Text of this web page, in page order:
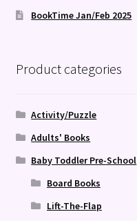
BookTime Jan/Feb 2025
Product categories
Activity/Puzzle
Adults' Books
Baby Toddler Pre-School
Board Books
Lift-The-Flap